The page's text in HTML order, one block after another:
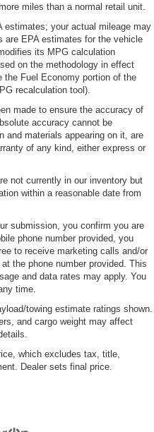
miles than a normal retail unit.
estimates; your actual mileage may
are EPA estimates for the vehicle
its MPG calculation
on the methodology in effect
the Fuel Economy portion of the
recalculation tool).
made to ensure the accuracy of
accuracy cannot be
and materials appearing on it, are
of any kind, either express or
not currently in our inventory but
within a reasonable date from
submission, you confirm you are
phone number provided, you
to receive marketing calls and/or
the phone number provided. This
and data rates may apply. You
time.
towing estimate ratings shown.
and cargo weight may affect
which excludes tax, title,
Dealer sets final price.